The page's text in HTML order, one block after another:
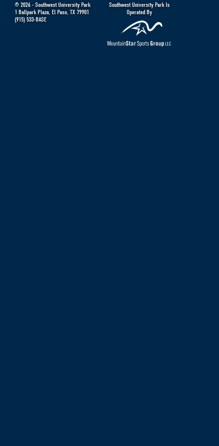
© 2026 - Southwest University Park
1 Ballpark Plaza El Paso TX 79901
(915) 533-BASE
Southwest University Park Is
Operated By